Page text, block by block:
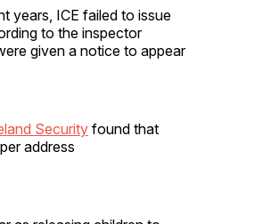
years, ICE failed to issue
to the inspector
given a notice to appear
Securityfound that
address